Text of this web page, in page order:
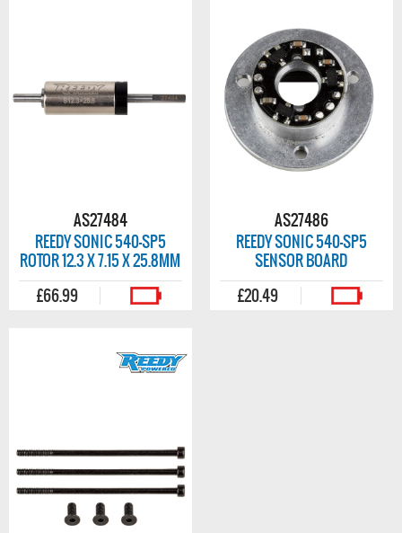
AS27484
REEDY SONIC 540-SP5
ROTOR 12.3 X 7.15 X 25.8MM
£66.99
AS27486
REEDY SONIC 540-SP5
SENSOR BOARD
£20.49